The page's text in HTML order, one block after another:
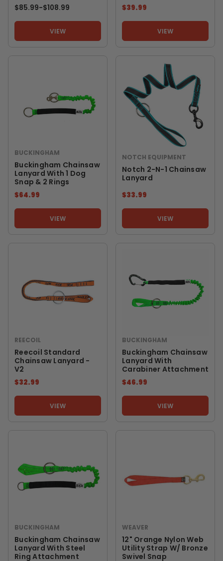
$85.99-TO
$108.99
VIEW
$39.99
VIEW
BUCKINGHAM
Buckingham Chainsaw
Lanyard With 1 Dog
Snap & 2 Rings
$64.99
VIEW
NOTCH EQUIPMENT
Notch 2-N-1 Chainsaw
Lanyard
$33.99
VIEW
REECOIL
Reecoil Standard
Chainsaw Lanyard -
V2
$32.99
VIEW
BUCKINGHAM
Buckingham Chainsaw
Lanyard With
Carabiner Attachment
$46.99
VIEW
BUCKINGHAM
Buckingham Chainsaw
Lanyard With Steel
Ring Attachment
WEAVER
12" Orange Nylon Web
Utility Strap W/ Bronze
Swivel Snap